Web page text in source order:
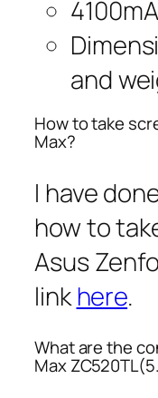
and
How to take
Max?
I have
how to
Asus
linkhere.
What are the
Max